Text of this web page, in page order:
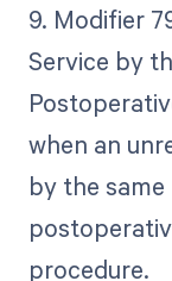
9. Modifier
Service by
when an
by the
procedure.